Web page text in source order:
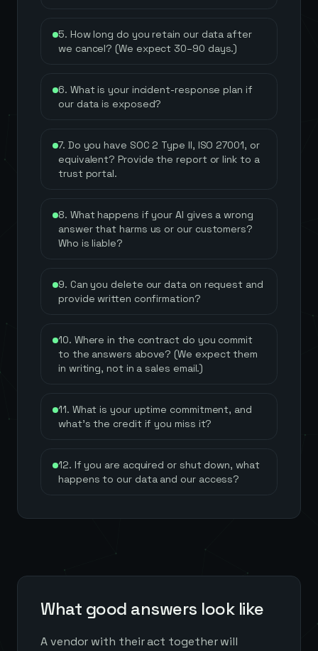
5. How long do you retain our data after
we cancel? (We expect 30–90 days.)
6. What is your incident-response plan if
our data is exposed?
7. Do you have SOC 2 Type II, ISO 27001, or
equivalent? Provide the report or link to a
trust portal.
8. What happens if your AI gives a wrong
answer that harms us or our customers?
Who is liable?
9. Can you delete our data on request and
provide written confirmation?
10. Where in the contract do you commit
to the answers above? (We expect them
in writing, not in a sales email.)
11. What is your uptime commitment, and
what's the credit if you miss it?
12. If you are acquired or shut down, what
happens to our data and our access?
What good answers look like
A vendor with their act together will